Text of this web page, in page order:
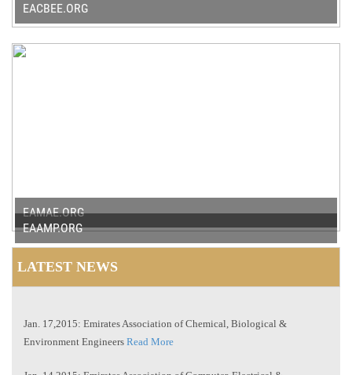
EACBEE.ORG
EAMAE.ORG
EAAMP.ORG
LATEST NEWS
Environment EngineersRead More